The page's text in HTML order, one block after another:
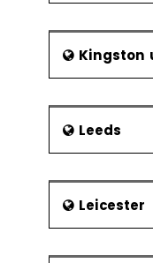
Kingston
Leeds
Leicester